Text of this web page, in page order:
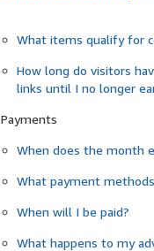
What items qualify for
How long do visitors
links until I no longer
Payments
When does the month
What payment
When will I be paid?
What happens to my